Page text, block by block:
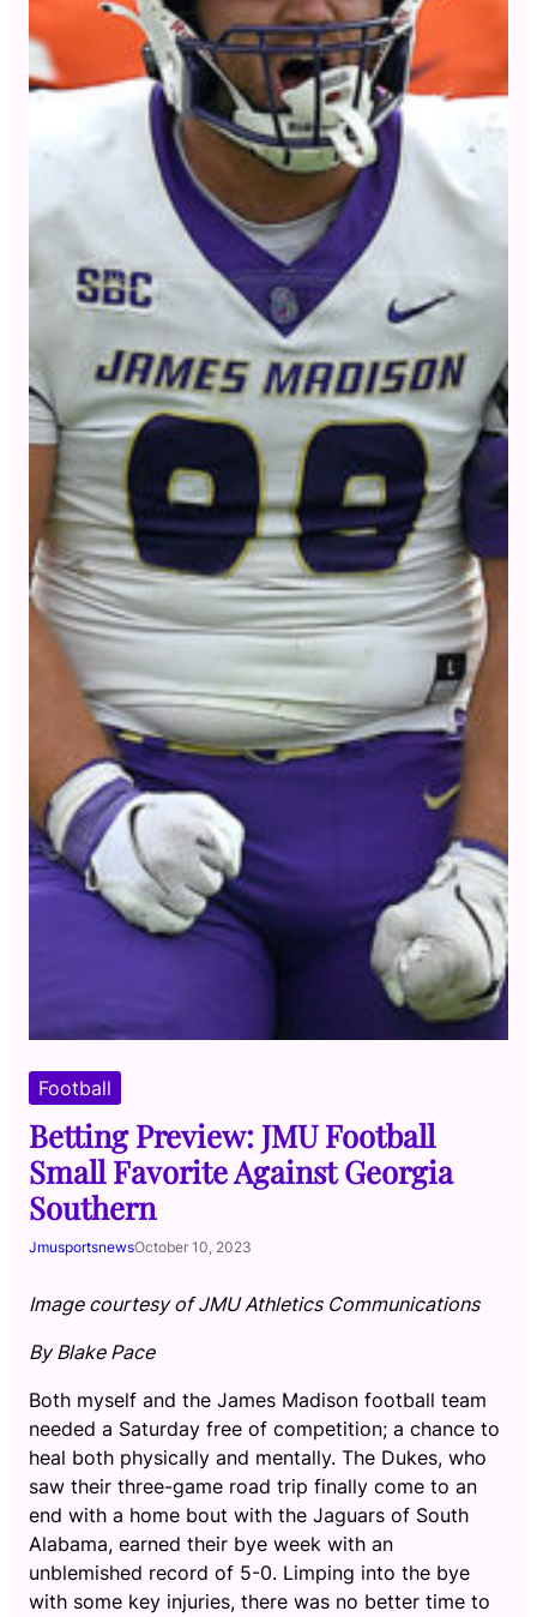
Football
Betting Preview: JMU Football
Small Favorite Against Georgia
Southern
JmusportsnewsOctober 10, 2023
Image courtesy of JMU Athletics Communications
By Blake Pace
Both myself and the James Madison football team
needed a Saturday free of competition; a chance to
heal both physically and mentally. The Dukes, who
saw their three-game road trip finally come to an
end with a home bout with the Jaguars of South
Alabama, earned their bye week with an
unblemished record of 5-0. Limping into the bye
with some key injuries, there was no better time to